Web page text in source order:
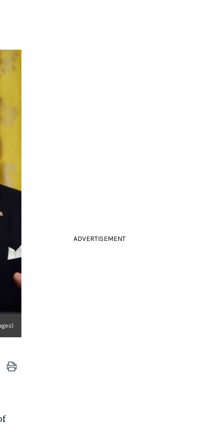
ADVERTISEMENT